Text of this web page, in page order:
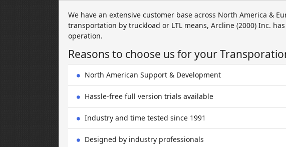
We have an extensive customer base across North America &
transportation by truckload or LTL means, Arcline (2000) Inc.
operation.
Reasons to choose us for your
North American Support & Development
Hassle-free full version trials available
Industry and time tested since 1991
Designed by industry professionals